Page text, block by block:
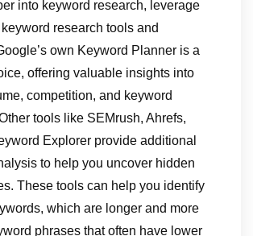
into keyword research, leverage
research tools and
own Keyword Planner is a
offering valuable insights into
competition, and keyword
tools like SEMrush, Ahrefs,
Explorer provide additional
to help you uncover hidden
These tools can help you identify
which are longer and more
phrases that often have lower